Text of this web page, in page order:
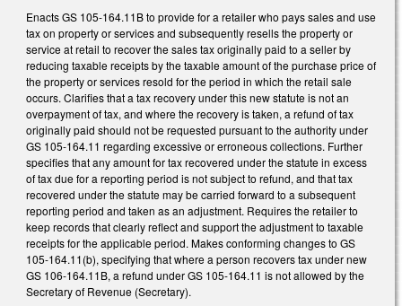
Enacts GS 105-164.11B to provide for a retailer who pays sales and use
tax on property or services and subsequently resells the property or
service at retail to recover the sales tax originally paid to a seller by
reducing taxable receipts by the taxable amount of the purchase price of
the property or services resold for the period in which the retail sale
occurs. Clarifies that a tax recovery under this new statute is not an
overpayment of tax, and where the recovery is taken, a refund of tax
originally paid should not be requested pursuant to the authority under
GS 105-164.11 regarding excessive or erroneous collections. Further
specifies that any amount for tax recovered under the statute in excess
of tax due for a reporting period is not subject to refund, and that tax
recovered under the statute may be carried forward to a subsequent
reporting period and taken as an adjustment. Requires the retailer to
keep records that clearly reflect and support the adjustment to taxable
receipts for the applicable period. Makes conforming changes to GS
105-164.11(b), specifying that where a person recovers tax under new
GS 106-164.11B, a refund under GS 105-164.11 is not allowed by the
Secretary of Revenue (Secretary).